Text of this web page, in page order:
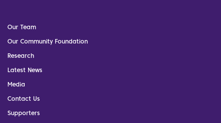
Our Team
Our Community Foundation
Research
Latest News
Media
Contact Us
Supporters